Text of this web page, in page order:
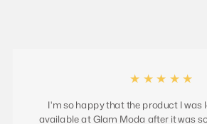
★★★★★
I'm so happy that the product I was
available at Glam Moda after it was